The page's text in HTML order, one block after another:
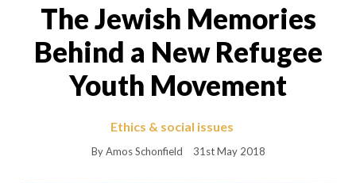
The Jewish Memories
Behind a New Refugee
Youth Movement
Ethics & social issues
By Amos Schonfield 31st May 2018